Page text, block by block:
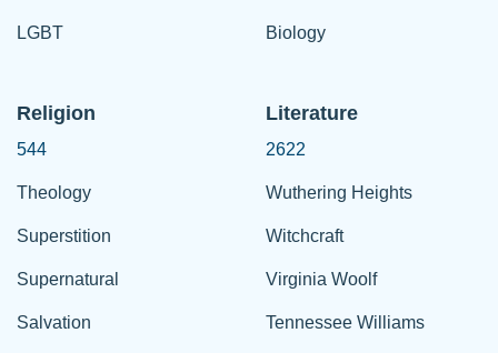
LGBT Biology
Religion
544
Theology
Superstition
Supernatural
Salvation
Literature
2622
Wuthering Heights
Witchcraft
Virginia Woolf
Tennessee Williams